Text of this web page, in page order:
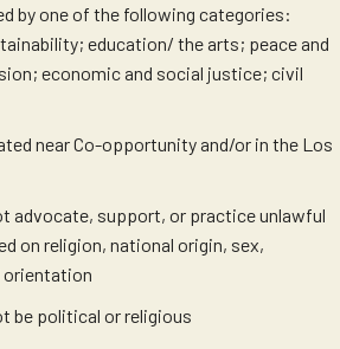
by one of the following categories:
education/ the arts; peace and
economic and social justice; civil
near Co-opportunity and/or in the Los
advocate, support, or practice unlawful
on religion, national origin, sex,
orientation
be political or religious